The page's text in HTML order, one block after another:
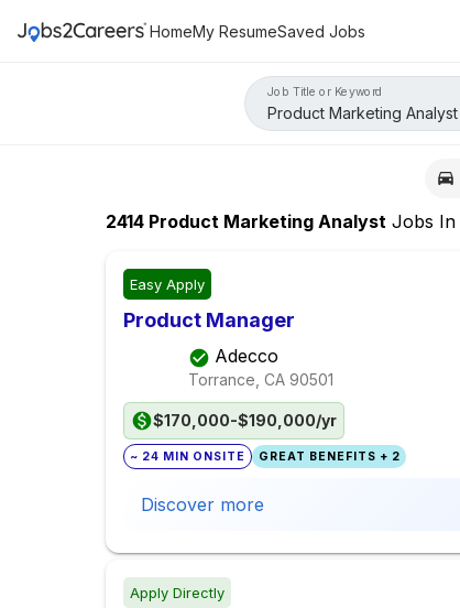
HomeMy ResumeSaved Jobs
Job Title or Keyword
2414 Product Marketing Analyst Jobs In
Easy Apply
Product Manager
Adecco
Torrance, CA 90501
$170,000-$190,000/yr
~ 24 MIN ONSITE GREAT BENEFITS + 2
Discover more
Apply Directly